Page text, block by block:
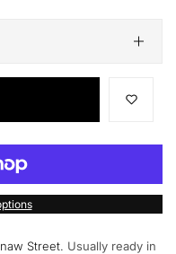
Street. Usually ready in